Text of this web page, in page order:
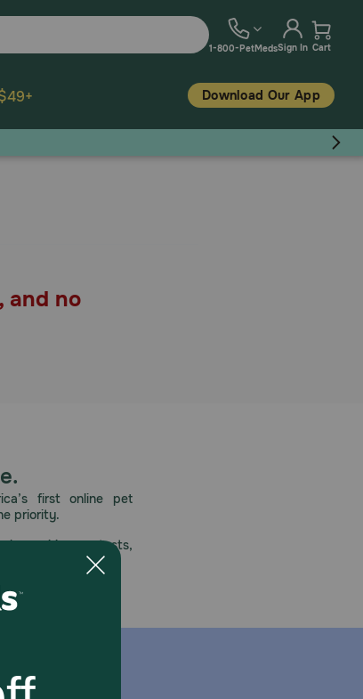
1-800-PetMedsSign In Cart
Download Our App
and no
first online pet
priority.
exciting contests,